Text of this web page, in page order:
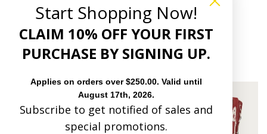
$348.00
10 reviews
Start Shopping Now!
CLAIM 10% OFF YOUR FIRST
PURCHASE BY SIGNING UP.
Applies on orders over $250.00. Valid until
August 17th, 2026.
Subscribe to get notified of sales and
special promotions.